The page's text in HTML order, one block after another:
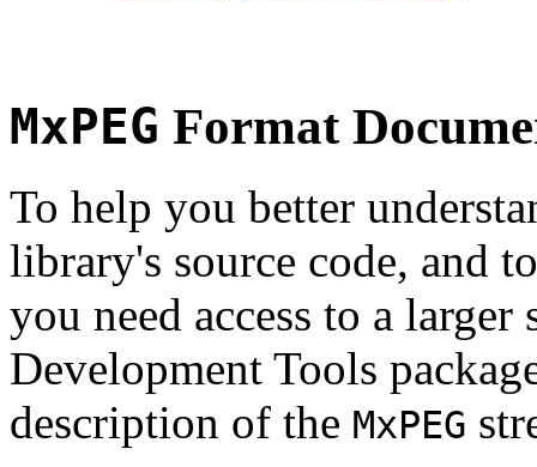
MxPEG Format
To help you better
library's source code, and
you need access to a
Development Tools
description of the MxPEG